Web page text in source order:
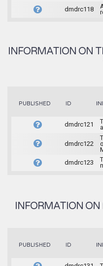
dmdrc118
INFORMATION ON
PUBLISHED ID
dmdrc121
dmdrc122
dmdrc123
INFORMATION
PUBLISHED ID